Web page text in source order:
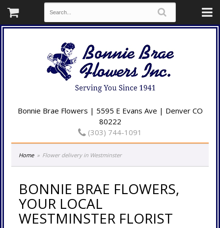
Bonnie Brae Flowers | 5595 E Evans Ave | Denver CO
80222
(303) 744-1091
Home Flower delivery in Westminster
BONNIE BRAE FLOWERS,
YOUR LOCAL
WESTMINSTER FLORIST